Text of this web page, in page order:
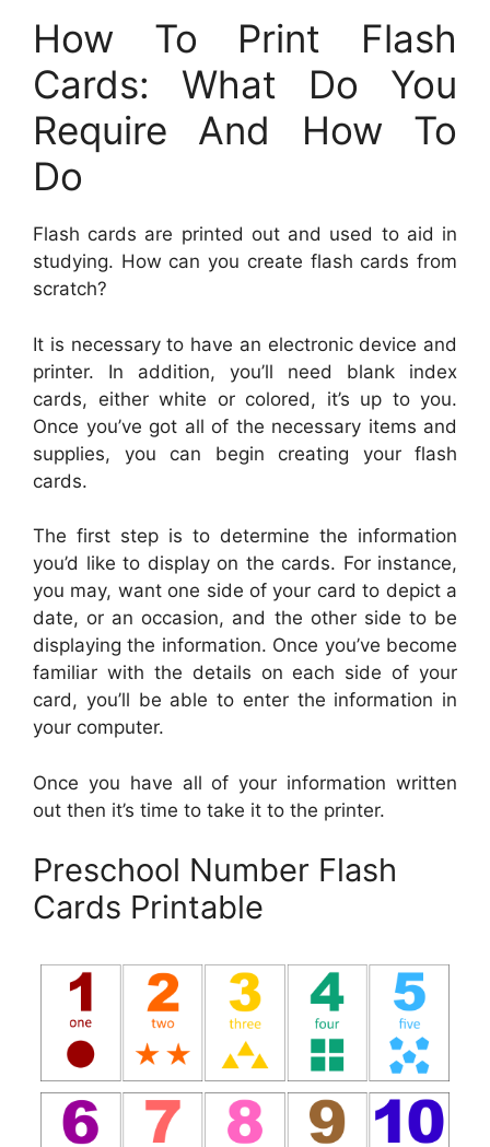
How To Print Flash
Cards: What Do You
Require And How To
Do
Flash cards are printed out and used to aid in
studying. How can you create flash cards from
scratch?
It is necessary to have an electronic device and
printer. In addition, you’ll need blank index
cards, either white or colored, it’s up to you.
Once you’ve got all of the necessary items and
supplies, you can begin creating your flash
cards.
The first step is to determine the information
you’d like to display on the cards. For instance,
you may, want one side of your card to depict a
date, or an occasion, and the other side to be
displaying the information. Once you’ve become
familiar with the details on each side of your
card, you’ll be able to enter the information in
your computer.
Once you have all of your information written
out then it’s time to take it to the printer.
Preschool Number Flash
Cards Printable